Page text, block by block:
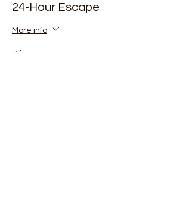
24-Hour Escape
More info
Price